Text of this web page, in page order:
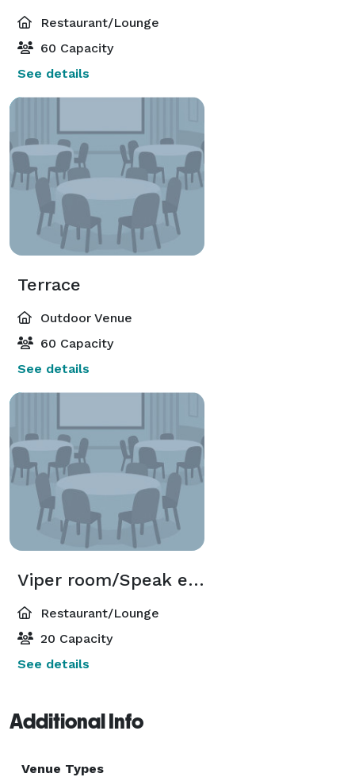
Restaurant/Lounge
60 Capacity
See details
Terrace
Outdoor Venue
60 Capacity
See details
Viper room/Speak easy
Restaurant/Lounge
20 Capacity
See details
Additional Info
Venue Types